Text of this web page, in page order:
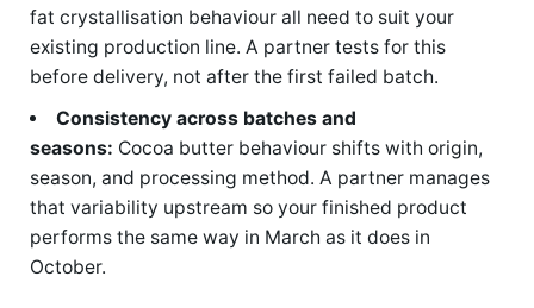
fat crystallisation behaviour all need to suit your
existing production line. A partner tests for this
before delivery, not after the first failed batch.
Consistency across batches and
seasons: Cocoa butter behaviour shifts with origin,
season, and processing method. A partner manages
that variability upstream so your finished product
performs the same way in March as it does in
October.